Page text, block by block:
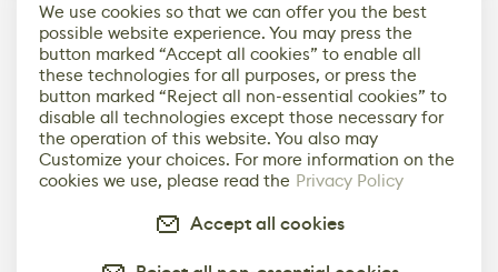
We use cookies so that we can offer you the best
possible website experience. You may press the
button marked “Accept all cookies” to enable all
these technologies for all purposes, or press the
button marked “Reject all non-essential cookies” to
disable all technologies except those necessary for
the operation of this website. You also may
Customize your choices. For more information on the
cookies we use, please read the Privacy Policy
Accept all cookies